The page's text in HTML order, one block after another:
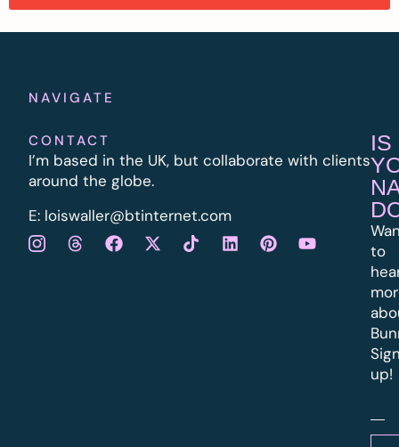
NAVIGATE
CONTACT
I’m based in the UK, but collaborate with clients
around the globe.
E: loiswaller@btinternet.com
IS
to
up!